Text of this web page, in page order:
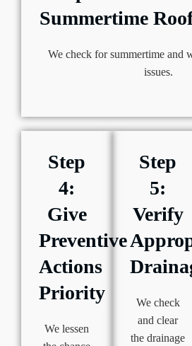
Summertime
We check for summertime and
issues.
Step
4:
Give
Preventive
Actions
Priority
We lessen
Step
5:
Verify
We check
and clear
the drainage